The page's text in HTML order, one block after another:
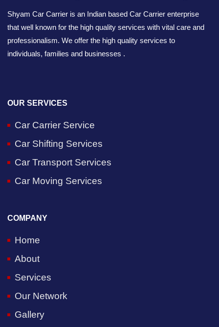
Shyam Car Carrier is an Indian based Car Carrier enterprise
that well known for the high quality services with vital care and
professionalism. We offer the high quality services to
individuals, families and businesses .
OUR SERVICES
Car Carrier Service
Car Shifting Services
Car Transport Services
Car Moving Services
COMPANY
Home
About
Services
Our Network
Gallery